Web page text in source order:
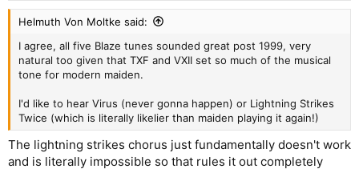
Helmuth Von Moltke said:
I agree, all five Blaze tunes sounded great post 1999, very
natural too given that TXF and VXII set so much of the musical
tone for modern maiden.
I'd like to hear Virus (never gonna happen) or Lightning Strikes
Twice (which is literally likelier than maiden playing it again!)
The lightning strikes chorus just fundamentally doesn't work
and is literally impossible so that rules it out completely